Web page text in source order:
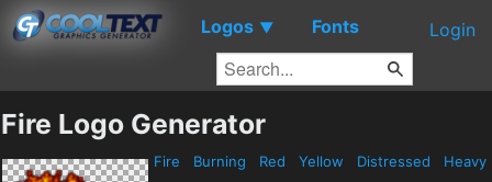
Logos ▼ Fonts Login
Fire Logo Generator
Fire Burning Red Yellow Distressed Heavy